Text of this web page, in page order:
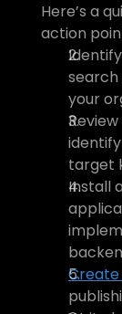
Here’s a
action
your
target
Install